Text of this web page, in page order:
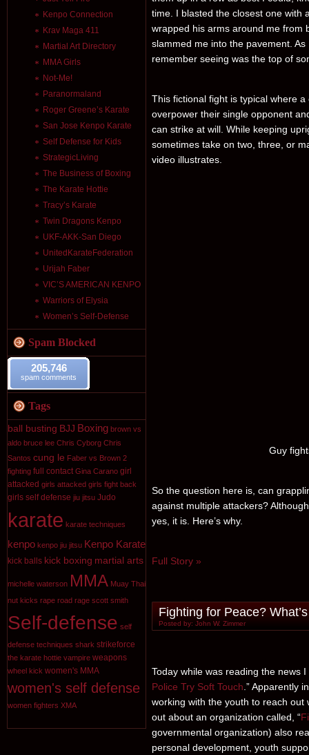
Kenpo Connection
Krav Maga 411
Martial Art Directory
MMA Girls
Not-Me!
Paranormaland
Roger Greene’s Karate
San Jose Kenpo Karate
Self Defense for Kids
StrategicLiving
The Business of Boxing
The Karate Hottie
Tracy’s Karate
Twin Dragons Kenpo
UKF-AKK-San Diego
UnitedKarateFederation
Urijah Faber
VIC’S AMERICAN KENPO
Warriors of Elysia
Women’s Self-Defense
Spam Blocked
205,746
spam comments
Tags
ball busting BJJ Boxing brown vs
aldo bruce lee Chris Cyborg Chris
Santos cung le Faber vs Brown 2
fighting full contact Gina Carano girl
attacked girls attacked girls fight back
girls self defense jiu jitsu Judo
karate karate techniques
kenpo kenpo jiu jitsu Kenpo Karate
kick balls kick boxing martial arts
michelle waterson MMA Muay Thai
nut kicks rape road rage scott smith
Self-defense self
defense techniques shark strikeforce
the karate hottie vampire weapons
wheel kick women's MMA
women's self defense
women fighters XMA
time. I blasted the closest one with
wrapped his arms around me from
slammed me into the pavement.
remember seeing was the top of
This fictional fight is typical where
overpower their single opponent
can strike at will. While keeping
sometimes take on two, three, or
video illustrates.
Guy
So the question here is, can
against multiple attackers?
yes, it is. Here’s why.
Full Story »
Fighting for Peace?
Posted by: John W. Zimmer
Today while was reading the news
Police Try Soft Touch .” Apparently
working with the youth to reach
out about an organization called, “
governmental organization) also
personal development, youth